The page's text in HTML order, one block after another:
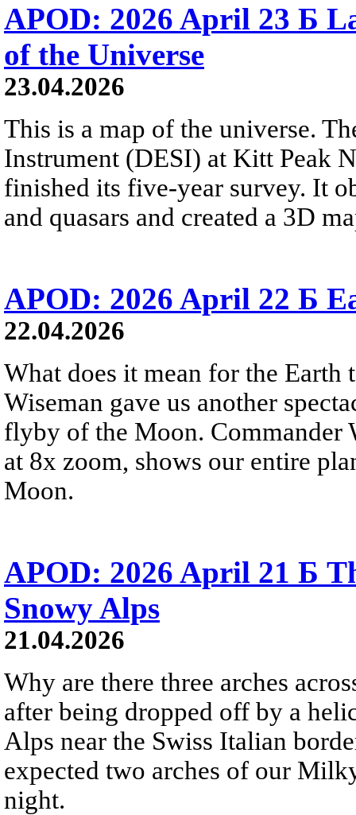
APOD: 2026 April 23 Б
of the Universe
23.04.2026
This is a map of the universe.
Instrument (DESI) at Kitt Peak
finished its five-year survey. It
and quasars and created a 3D
APOD: 2026 April 22 Б
22.04.2026
What does it mean for the
Wiseman gave us another
flyby of the Moon. Commander
at 8x zoom, shows our entire
Moon.
APOD: 2026 April 21 Б
Snowy Alps
21.04.2026
Why are there three arches
after being dropped off by a
Alps near the Swiss Italian
expected two arches of our
night.